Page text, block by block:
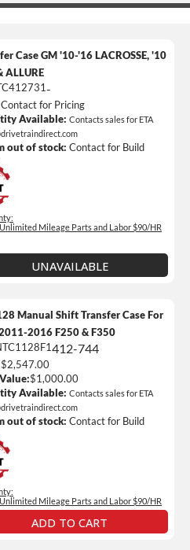
UNAVAILABLE
Case GM '10-'16 LACROSSE, '10
ALLURE
-
Contact for Pricing
Available: Contacts sales for ETA
out of stock: Contact for Build
Mileage Parts and Labor $90/HR
ADD TO CART
Manual Shift Transfer Case For
2016 F250 & F350
412-744
$2,547.00
$1,000.00
Available: Contacts sales for ETA
out of stock: Contact for Build
Rental Coverage
Level
Mileage Parts and Labor $90/HR
Rental Coverage
Level
Information